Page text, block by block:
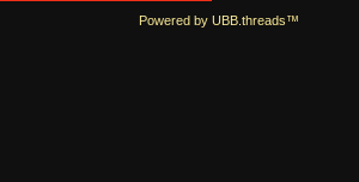
Powered by UBB.threads™